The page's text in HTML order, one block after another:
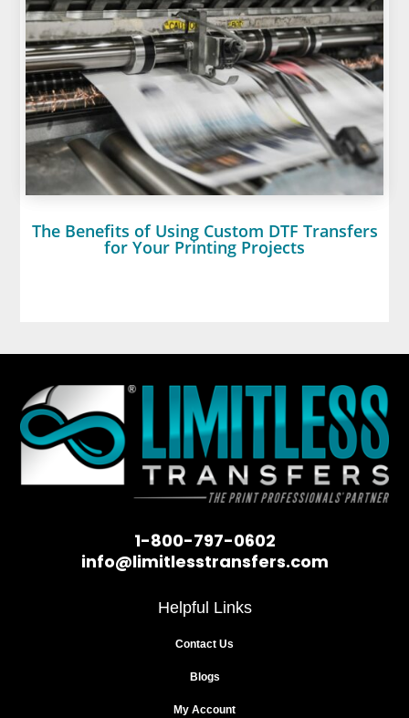
The Benefits of Using Custom DTF Transfers
for Your Printing Projects
1-800-797-0602
info@limitlesstransfers.com
Helpful Links
Contact Us
Blogs
My Account